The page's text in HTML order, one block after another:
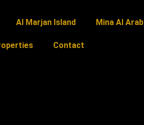
Al Marjan Island Mina Al Arab
Contact